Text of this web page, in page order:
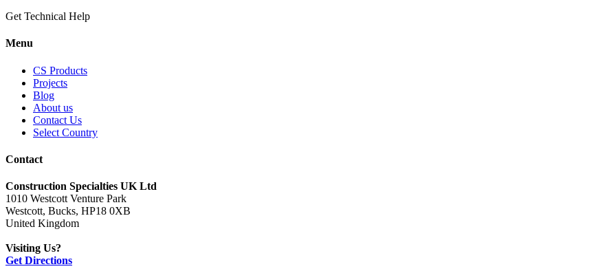
Get Technical Help
Menu
CS Products
Projects
Blog
About us
Contact Us
Select Country
Contact
Construction Specialties UK Ltd
1010 Westcott Venture Park
Westcott, Bucks, HP18 0XB
United Kingdom
Visiting Us?
Get Directions